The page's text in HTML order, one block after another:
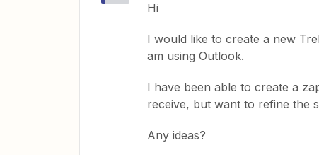
Hi
I would like to create a new
am using Outlook.
I have been able to create a
receive, but want to refine the
Any ideas?